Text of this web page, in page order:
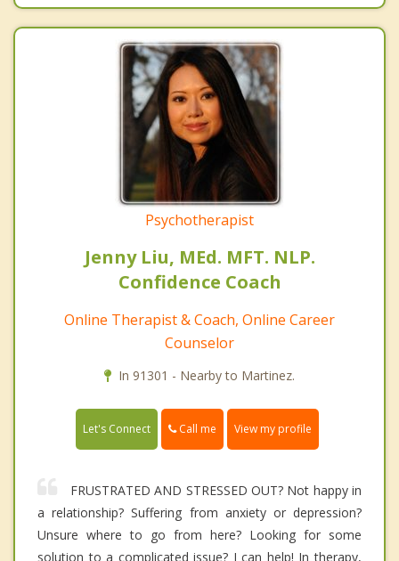
Psychotherapist
Jenny Liu, MEd. MFT. NLP.
Confidence Coach
Online Therapist & Coach, Online Career
Counselor
In 91301 - Nearby to Martinez.
Let's Connect Call me View my profile
FRUSTRATED AND STRESSED OUT? Not happy in
a relationship? Suffering from anxiety or depression?
Unsure where to go from here? Looking for some
solution to a complicated issue? I can help! In therapy,